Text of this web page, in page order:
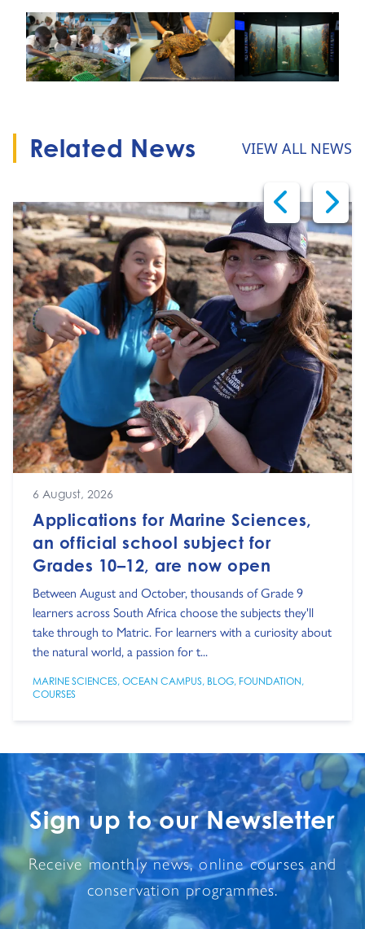
Related News VIEW ALL NEWS
6 August, 2026
Applications for Marine Sciences,
an official school subject for
Grades 10–12, are now open
Between August and October, thousands of Grade 9
learners across South Africa choose the subjects they'll
take through to Matric. For learners with a curiosity about
the natural world, a passion for t...
MARINE SCIENCES, OCEAN CAMPUS, BLOG, FOUNDATION,
COURSES
Sign up to our Newsletter
Receive monthly news, online courses and
conservation programmes.